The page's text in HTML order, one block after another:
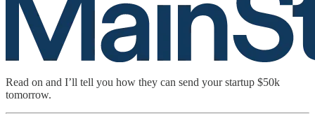
Read on and I’ll tell you how they can send your startup $50k
tomorrow.